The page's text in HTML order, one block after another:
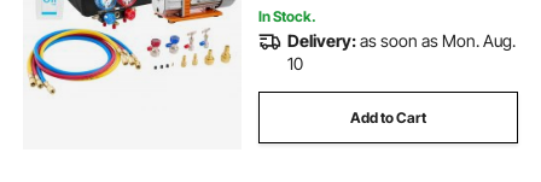
In Stock.
Delivery:as soon as Mon. Aug.
10
Add to Cart